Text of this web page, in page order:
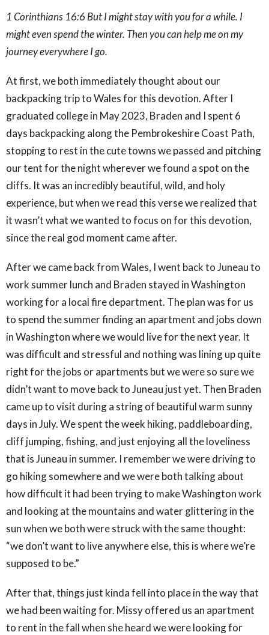
1 Corinthians 16:6 But I might stay with you for a while. I
might even spend the winter. Then you can help me on my
journey everywhere I go.
At first, we both immediately thought about our
backpacking trip to Wales for this devotion. After I
graduated college in May 2023, Braden and I spent 6
days backpacking along the Pembrokeshire Coast Path,
stopping to rest in the cute towns we passed and pitching
our tent for the night wherever we found a spot on the
cliffs. It was an incredibly beautiful, wild, and holy
experience, but when we read this verse we realized that
it wasn’t what we wanted to focus on for this devotion,
since the real god moment came after.
After we came back from Wales, I went back to Juneau to
work summer lunch and Braden stayed in Washington
working for a local fire department. The plan was for us
to spend the summer finding an apartment and jobs down
in Washington where we would live for the next year. It
was difficult and stressful and nothing was lining up quite
right for the jobs or apartments but we were so sure we
didn’t want to move back to Juneau just yet. Then Braden
came up to visit during a string of beautiful warm sunny
days in July. We spent the week hiking, paddleboarding,
cliff jumping, fishing, and just enjoying all the loveliness
that is Juneau in summer. I remember we were driving to
go hiking somewhere and we were both talking about
how difficult it had been trying to make Washington work
and looking at the mountains and water glittering in the
sun when we both were struck with the same thought:
“we don’t want to live anywhere else, this is where we’re
supposed to be.”
After that, things just kinda fell into place in the way that
we had been waiting for. Missy offered us an apartment
to rent in the fall when she heard we were looking for